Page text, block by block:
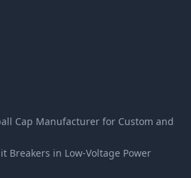
Cap Manufacturer for Custom and
Breakers in Low-Voltage Power